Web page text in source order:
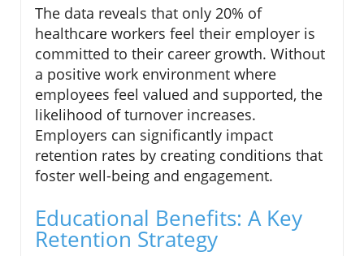
The data reveals that only 20% of
healthcare workers feel their employer is
committed to their career growth. Without
a positive work environment where
employees feel valued and supported, the
likelihood of turnover increases.
Employers can significantly impact
retention rates by creating conditions that
foster well-being and engagement.
Educational Benefits: A Key
Retention Strategy